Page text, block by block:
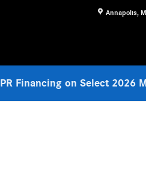
Annapolis,
Financing on Select 2026